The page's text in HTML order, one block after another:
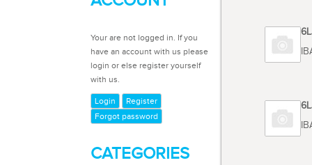
Your are not logged in. If you
have an account with us please
login or else register yourself
with us.
Login
Register
Forgot password
CATEGORIES
Code
Code